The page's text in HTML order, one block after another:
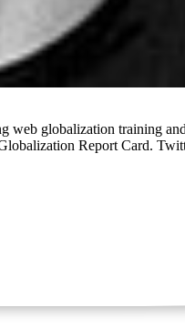
web globalization training
Report Card.